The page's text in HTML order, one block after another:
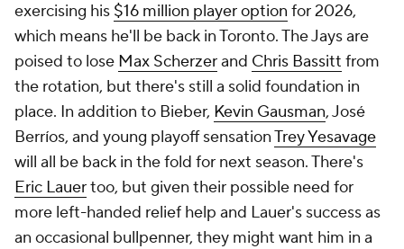
exercising his $16 million player option for 2026,
which means he'll be back in Toronto. The Jays are
poised to lose Max Scherzerand Chris Bassitt from
the rotation, but there's still a solid foundation in
place. In addition to Bieber, Kevin Gausman, José
Berríos, and young playoff sensationTrey Yesavage
will all be back in the fold for next season. There's
Eric Lauertoo, but given their possible need for
more left-handed relief help and Lauer's success as
an occasional bullpenner, they might want him in a